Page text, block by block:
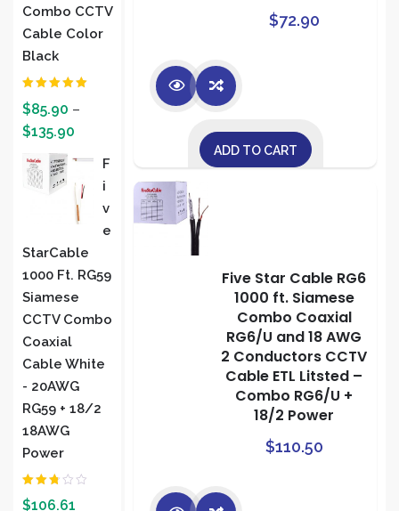
$72.90
ADD TO CART
Five Star Cable RG6
1000 ft. Siamese
Combo Coaxial
RG6/U and 18 AWG
2 Conductors CCTV
Cable ETL Litsted –
Combo RG6/U +
18/2 Power
$110.50
Combo CCTV
Cable Color
Black
out of 5
$85.90 –
$135.90
F
I
V
E
StarCable
1000 Ft. RG59
Siamese
CCTV Combo
Coaxial
Cable White
- 20AWG
RG59 + 18/2
18AWG
Power
2.00
$106.61